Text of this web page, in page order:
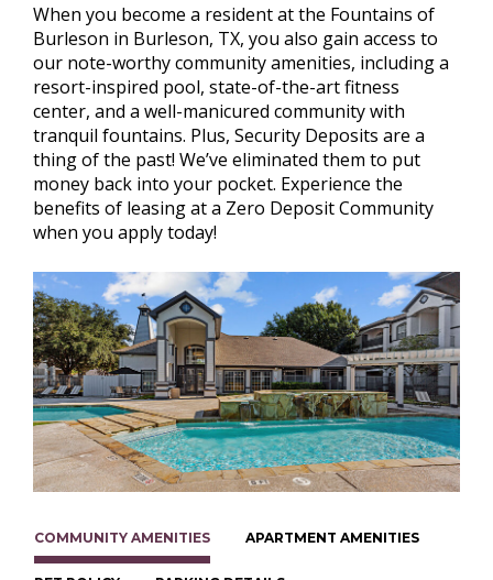
When you become a resident at the Fountains of
Burleson in Burleson, TX, you also gain access to
our note-worthy community amenities, including a
resort-inspired pool, state-of-the-art fitness
center, and a well-manicured community with
tranquil fountains. Plus, Security Deposits are a
thing of the past! We’ve eliminated them to put
money back into your pocket. Experience the
benefits of leasing at a Zero Deposit Community
when you apply today!
COMMUNITY AMENITIES APARTMENT AMENITIES